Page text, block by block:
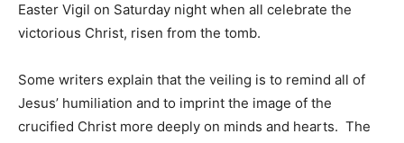
Easter Vigil on Saturday night when all celebrate the
victorious Christ, risen from the tomb.
Some writers explain that the veiling is to remind all of
Jesus’ humiliation and to imprint the image of the
crucified Christ more deeply on minds and hearts. The